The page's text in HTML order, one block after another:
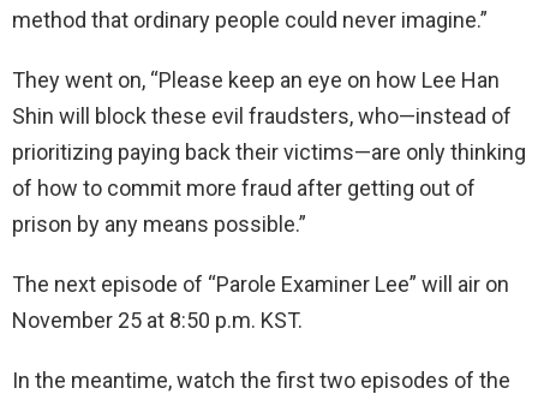
method that ordinary people could never imagine.”
They went on, “Please keep an eye on how Lee Han
Shin will block these evil fraudsters, who—instead of
prioritizing paying back their victims—are only thinking
of how to commit more fraud after getting out of
prison by any means possible.”
The next episode of “Parole Examiner Lee” will air on
November 25 at 8:50 p.m. KST.
In the meantime, watch the first two episodes of the